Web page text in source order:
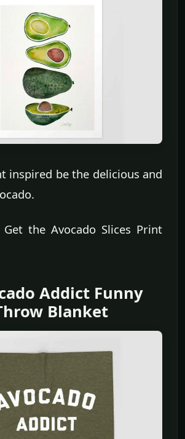
inspired be the delicious and
Get the Avocado Slices Print
Addict Funny
Blanket